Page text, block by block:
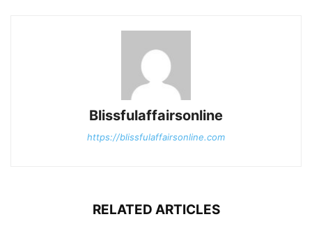
Blissfulaffairsonline
https://blissfulaffairsonline.com
RELATED ARTICLES